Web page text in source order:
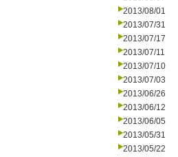
2013/08/01
2013/07/31
2013/07/17
2013/07/11
2013/07/10
2013/07/03
2013/06/26
2013/06/12
2013/06/05
2013/05/31
2013/05/22